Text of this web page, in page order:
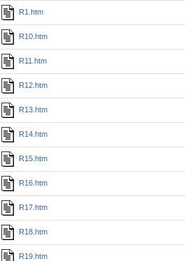
R1.htm
R10.htm
R11.htm
R12.htm
R13.htm
R14.htm
R15.htm
R16.htm
R17.htm
R18.htm
R19.htm